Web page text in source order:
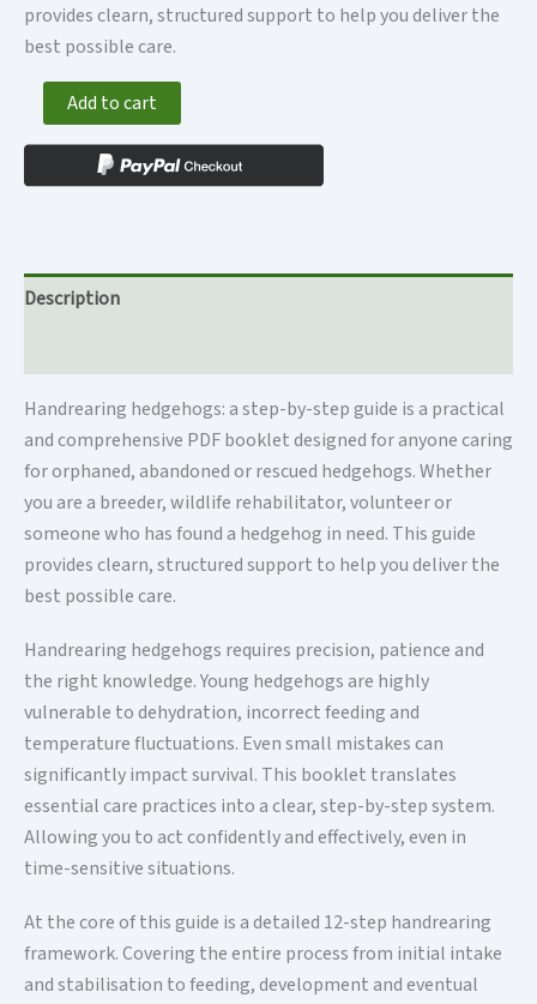
provides clearn, structured support to help you deliver the
best possible care.
booklet
-
Handrearing
step-
by-
guide
quantity
Add to cart
Description
Handrearing hedgehogs: a step-by-step guide is a practical
and comprehensive PDF booklet designed for anyone caring
for orphaned, abandoned or rescued hedgehogs. Whether
you are a breeder, wildlife rehabilitator, volunteer or
someone who has found a hedgehog in need. This guide
provides clearn, structured support to help you deliver the
best possible care.
Handrearing hedgehogs requires precision, patience and
the right knowledge. Young hedgehogs are highly
vulnerable to dehydration, incorrect feeding and
temperature fluctuations. Even small mistakes can
significantly impact survival. This booklet translates
essential care practices into a clear, step-by-step system.
Allowing you to act confidently and effectively, even in
time-sensitive situations.
At the core of this guide is a detailed 12-step handrearing
framework. Covering the entire process from initial intake
and stabilisation to feeding, development and eventual